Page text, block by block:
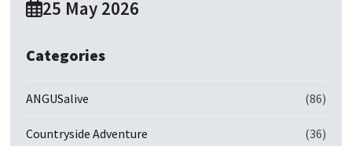
25 May 2026
Categories
ANGUSalive (86)
Countryside Adventure (36)